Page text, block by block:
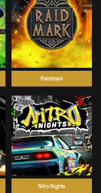
Raidmark
Nitro Nights